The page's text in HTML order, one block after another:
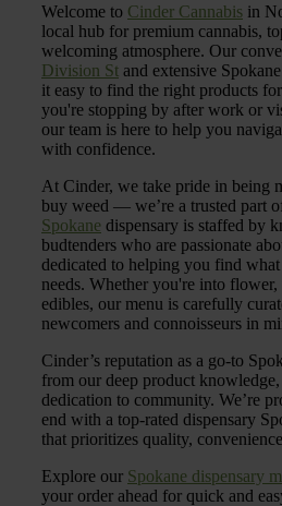
Welcome to Cinder Cannabis in
local hub for premium cannabis,
welcoming atmosphere. Our
Division St and extensive
it easy to find the right products
you're stopping by after work or
our team is here to help you
with confidence.
At Cinder, we take pride in being
buy weed — we’re a trusted part
Spokane dispensary is staffed by
budtenders who are passionate
dedicated to helping you find
needs. Whether you're into flower,
edibles, our menu is carefully
newcomers and connoisseurs in
Cinder’s reputation as a go-to
from our deep product
dedication to community. We’re
end with a top-rated dispensary
that prioritizes quality,
Explore our Spokane dispensary
your order ahead for quick and